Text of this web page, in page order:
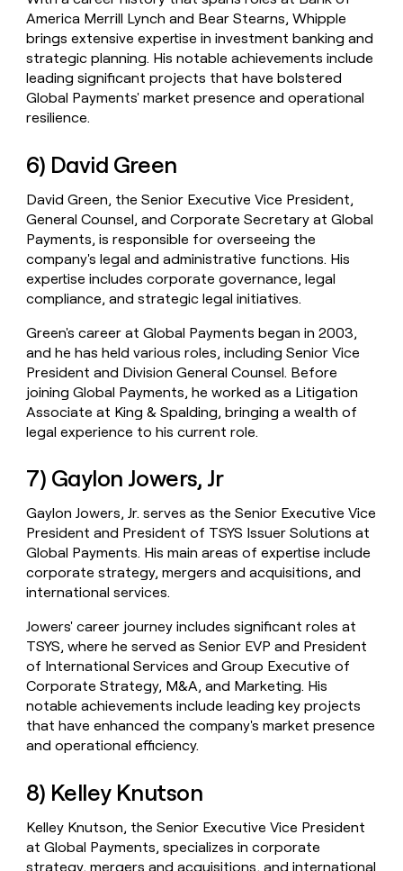
America Merrill Lynch and Bear Stearns, Whipple
brings extensive expertise in investment banking and
strategic planning. His notable achievements include
leading significant projects that have bolstered
Global Payments' market presence and operational
resilience.
6) David Green
David Green, the Senior Executive Vice President,
General Counsel, and Corporate Secretary at Global
Payments, is responsible for overseeing the
company's legal and administrative functions. His
expertise includes corporate governance, legal
compliance, and strategic legal initiatives.
Green's career at Global Payments began in 2003,
and he has held various roles, including Senior Vice
President and Division General Counsel. Before
joining Global Payments, he worked as a Litigation
Associate at King & Spalding, bringing a wealth of
legal experience to his current role.
7) Gaylon Jowers, Jr
Gaylon Jowers, Jr. serves as the Senior Executive Vice
President and President of TSYS Issuer Solutions at
Global Payments. His main areas of expertise include
corporate strategy, mergers and acquisitions, and
international services.
Jowers' career journey includes significant roles at
TSYS, where he served as Senior EVP and President
of International Services and Group Executive of
Corporate Strategy, M&A, and Marketing. His
notable achievements include leading key projects
that have enhanced the company's market presence
and operational efficiency.
8) Kelley Knutson
Kelley Knutson, the Senior Executive Vice President
at Global Payments, specializes in corporate
strategy, mergers and acquisitions, and international